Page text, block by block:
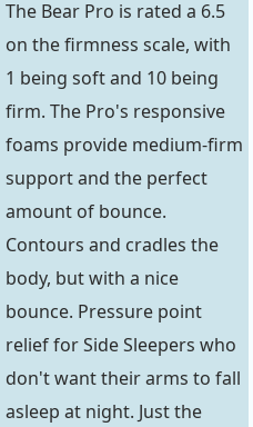
The Bear Pro is rated a 6.5
on the firmness scale, with
1 being soft and 10 being
firm. The Pro's responsive
foams provide medium-firm
support and the perfect
amount of bounce.
Contours and cradles the
body, but with a nice
bounce. Pressure point
relief for Side Sleepers who
don't want their arms to fall
asleep at night. Just the